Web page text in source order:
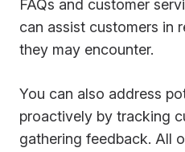
FAQs and customer
can assist customers in
they may encounter.
You can also address
proactively by tracking
gathering feedback. All